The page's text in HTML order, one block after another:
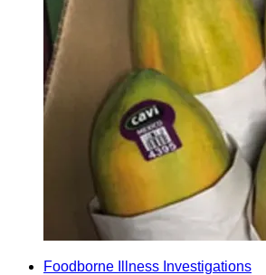
Foodborne Illness Investigations